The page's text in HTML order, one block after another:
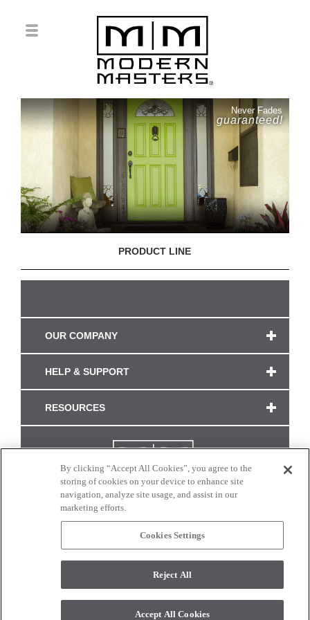
Never Fades
guaranteed!
PRODUCT LINE
OUR COMPANY
HELP & SUPPORT
RESOURCES
CONNECT WITH US
monitor. © 2017 Modern Masters. All rights reserved.
By clicking “Accept All Cookies”, you agree to the
storing of cookies on your device to enhance site
navigation, analyze site usage, and assist in our
marketing efforts.
Cookies Settings
Reject All
Accept All Cookies